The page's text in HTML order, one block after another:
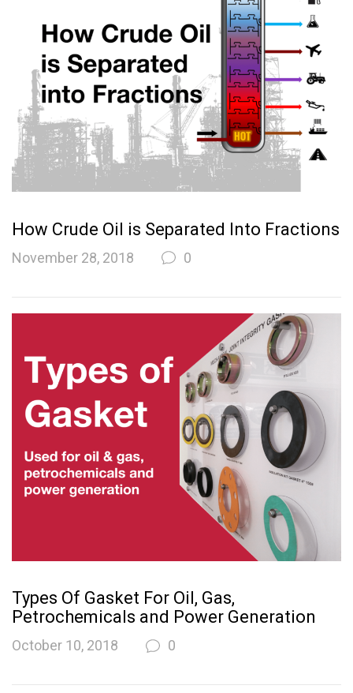
How Crude Oil is Separated Into Fractions
November 28, 2018 0
Types Of Gasket For Oil, Gas,
Petrochemicals and Power Generation
October 10, 2018 0